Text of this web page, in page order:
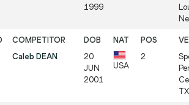
1999
Caleb DEAN
20
JUN
2001
USA
2